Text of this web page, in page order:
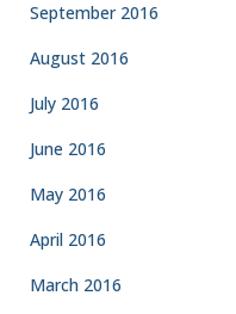
September 2016
August 2016
July 2016
June 2016
May 2016
April 2016
March 2016